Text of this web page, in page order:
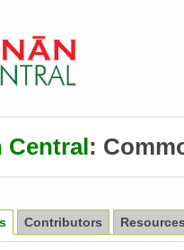
Central:
Contributors Resources